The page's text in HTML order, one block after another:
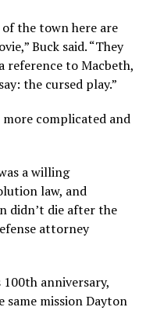
the town here are
Buck said. “They
reference to Macbeth,
the cursed play.”
complicated and
a willing
law, and
didn’t die after the
attorney
anniversary,
same mission Dayton